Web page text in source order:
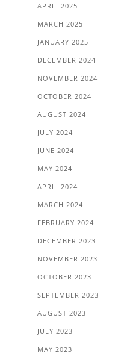
APRIL 2025
MARCH 2025
JANUARY 2025
DECEMBER 2024
NOVEMBER 2024
OCTOBER 2024
AUGUST 2024
JULY 2024
JUNE 2024
MAY 2024
APRIL 2024
MARCH 2024
FEBRUARY 2024
DECEMBER 2023
NOVEMBER 2023
OCTOBER 2023
SEPTEMBER 2023
AUGUST 2023
JULY 2023
MAY 2023